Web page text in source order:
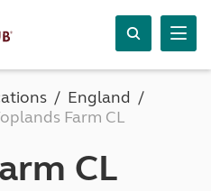
England
Farm CL
CL